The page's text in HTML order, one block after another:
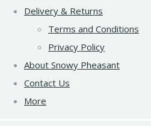
Delivery & Returns
Terms and Conditions
Privacy Policy
About Snowy Pheasant
Contact Us
More